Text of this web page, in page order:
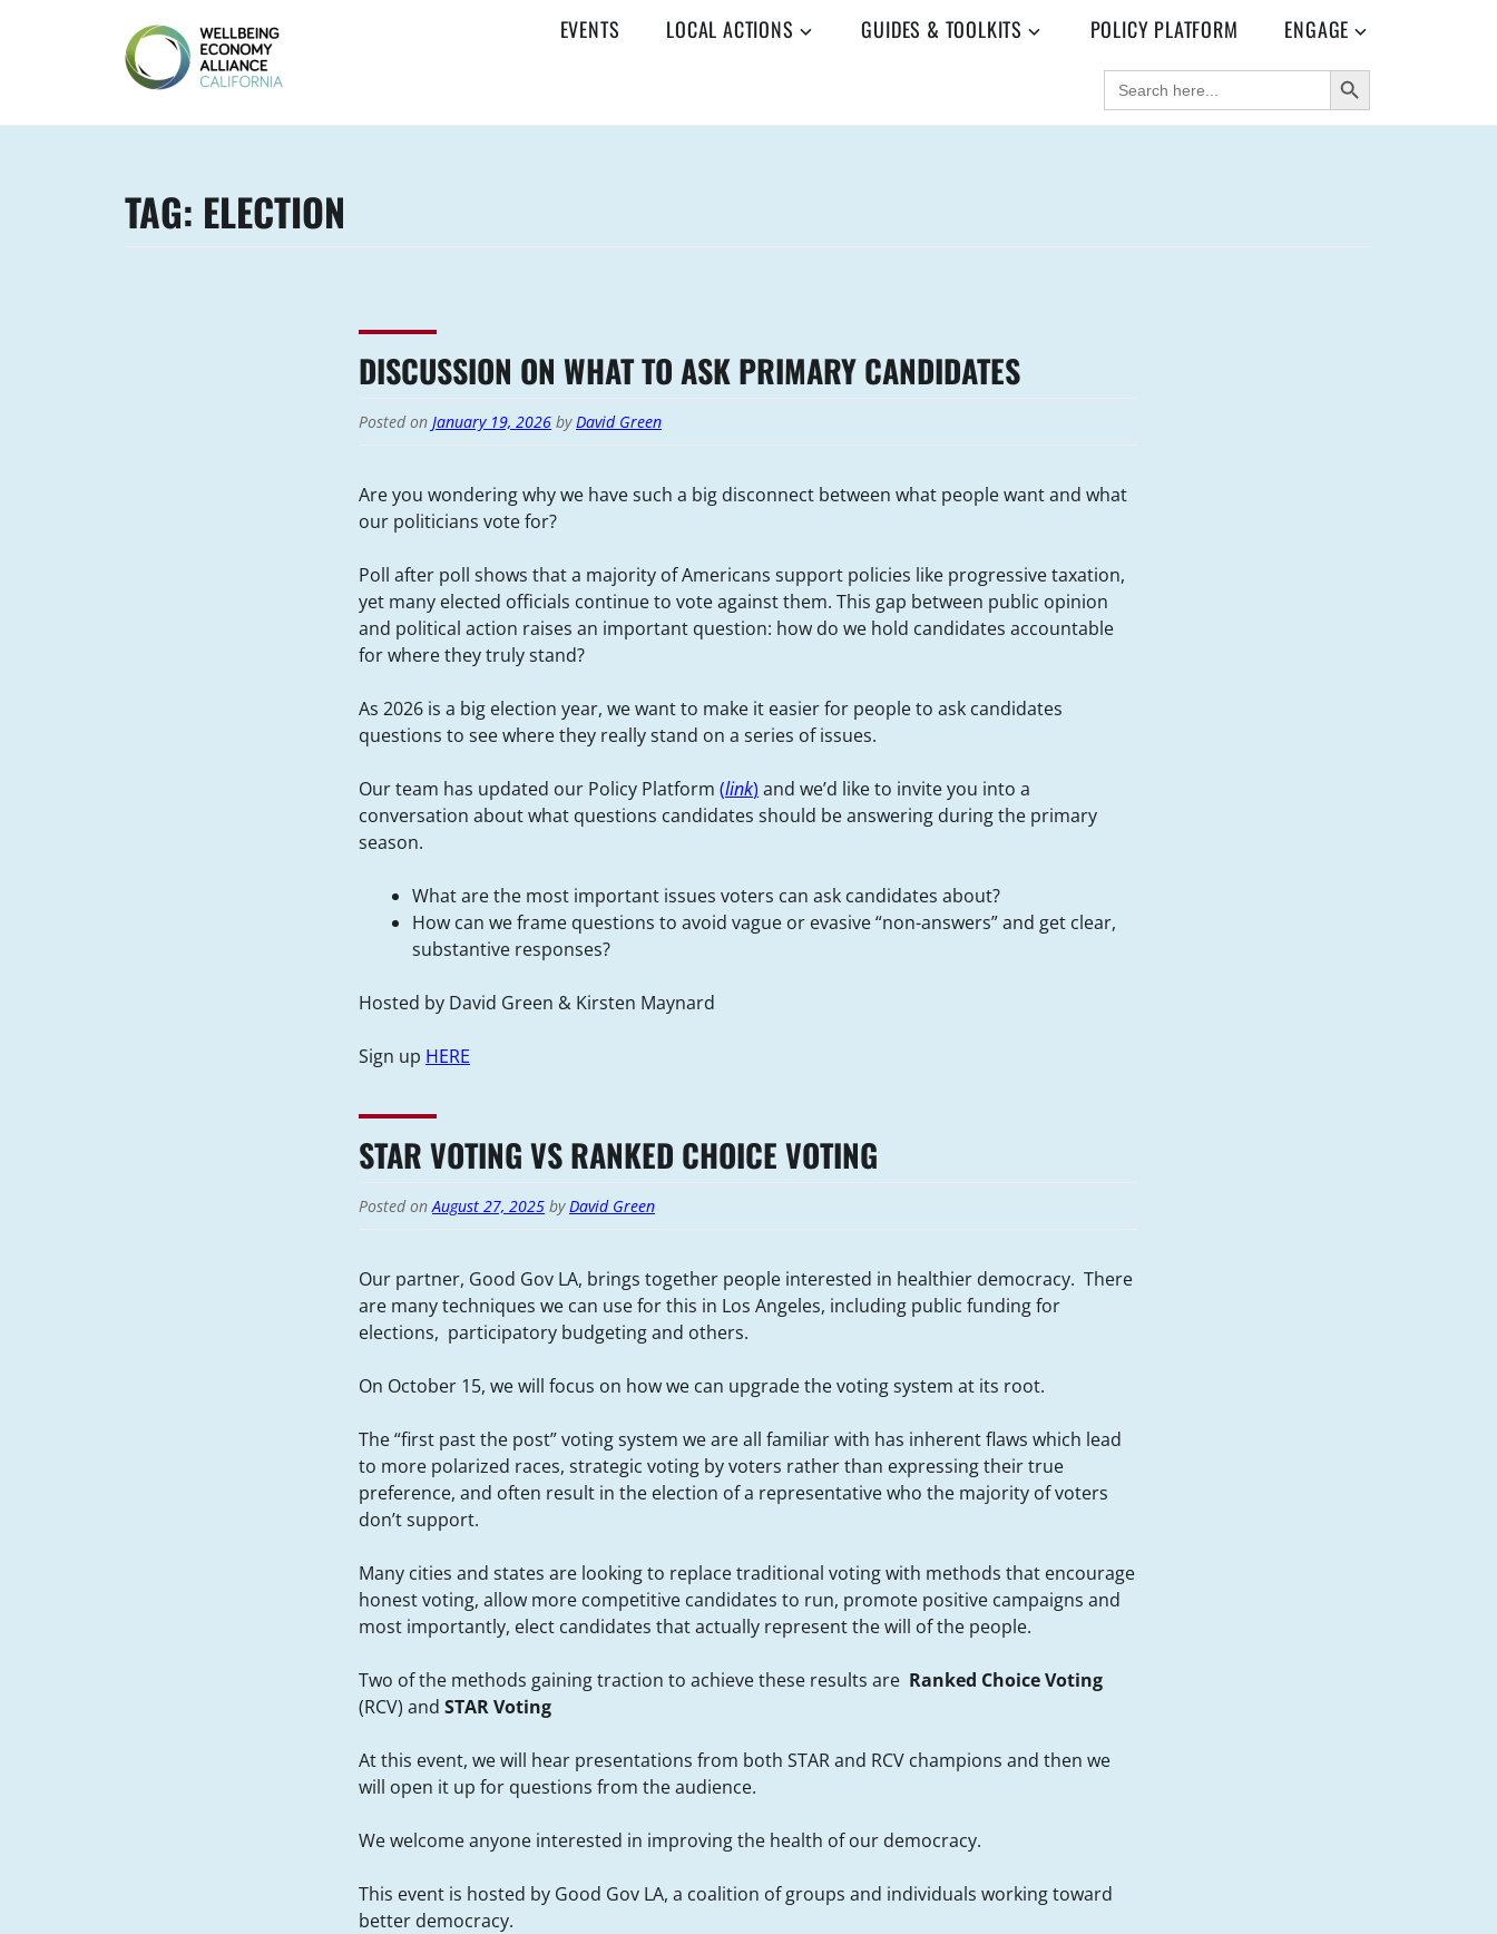
WEALL
EVENTS LOCAL ACTIONS GUIDES & TOOLKITS POLICY PLATFORM ENGAGE
SEARCH
FOR:
SEARCH BUTTON
TAG: ELECTION
DISCUSSION ON WHAT TO ASK PRIMARY CANDIDATES
Posted on January 19, 2026 by David Green
Are you wondering why we have such a big disconnect between what people want and what
our politicians vote for?
Poll after poll shows that a majority of Americans support policies like progressive taxation,
yet many elected officials continue to vote against them. This gap between public opinion
and political action raises an important question: how do we hold candidates accountable
for where they truly stand?
As 2026 is a big election year, we want to make it easier for people to ask candidates
questions to see where they really stand on a series of issues.
Our team has updated our Policy Platform (link) and we’d like to invite you into a
conversation about what questions candidates should be answering during the primary
season.
What are the most important issues voters can ask candidates about?
How can we frame questions to avoid vague or evasive “non-answers” and get clear,
substantive responses?
Hosted by David Green & Kirsten Maynard
Sign up HERE
STAR VOTING VS RANKED CHOICE VOTING
Posted on August 27, 2025 by David Green
Our partner, Good Gov LA, brings together people interested in healthier democracy. There
are many techniques we can use for this in Los Angeles, including public funding for
elections, participatory budgeting and others.
On October 15, we will focus on how we can upgrade the voting system at its root.
The “first past the post” voting system we are all familiar with has inherent flaws which lead
to more polarized races, strategic voting by voters rather than expressing their true
preference, and often result in the election of a representative who the majority of voters
don’t support.
Many cities and states are looking to replace traditional voting with methods that encourage
honest voting, allow more competitive candidates to run, promote positive campaigns and
most importantly, elect candidates that actually represent the will of the people.
Two of the methods gaining traction to achieve these results are Ranked Choice Voting
(RCV) and STAR Voting
At this event, we will hear presentations from both STAR and RCV champions and then we
will open it up for questions from the audience.
We welcome anyone interested in improving the health of our democracy.
This event is hosted by Good Gov LA, a coalition of groups and individuals working toward
better democracy.